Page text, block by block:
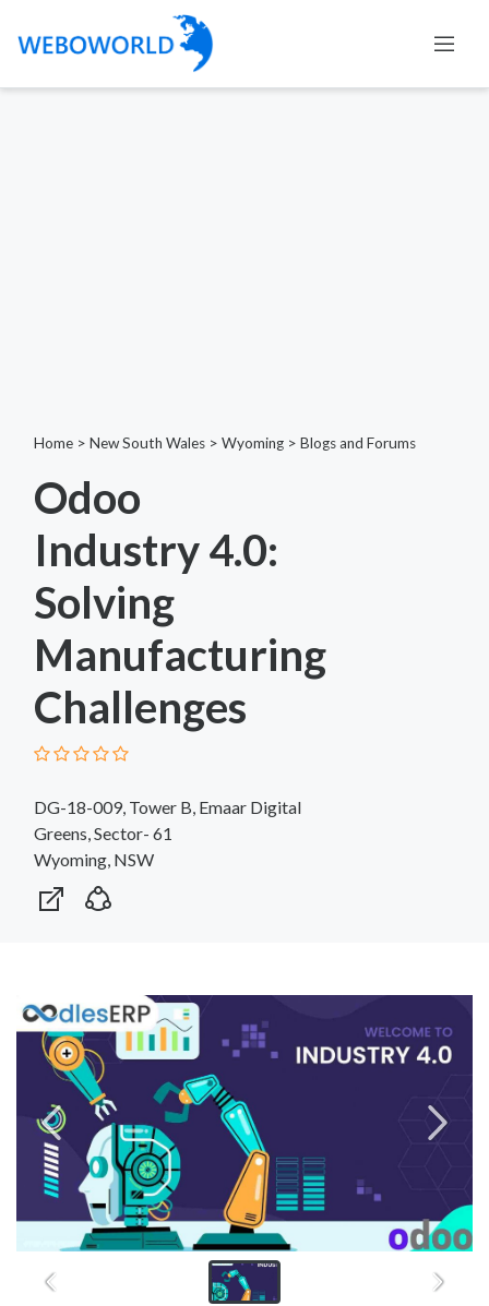
Home > New South Wales > Wyoming > Blogs and Forums
Odoo
Industry 4.0:
Solving
Manufacturing
Challenges
DG-18-009, Tower B, Emaar Digital
Greens, Sector- 61
Wyoming, NSW